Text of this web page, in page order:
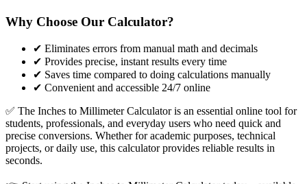
Why Choose Our Calculator?
✔ Eliminates errors from manual math and decimals
✔ Provides precise, instant results every time
✔ Saves time compared to doing calculations manually
✔ Convenient and accessible 24/7 online
✅ The Inches to Millimeter Calculator is an essential online tool for
students, professionals, and everyday users who need quick and
precise conversions. Whether for academic purposes, technical
projects, or daily use, this calculator provides reliable results in
seconds.